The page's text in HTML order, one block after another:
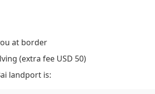
at border
(extra fee USD 50)
landport is: